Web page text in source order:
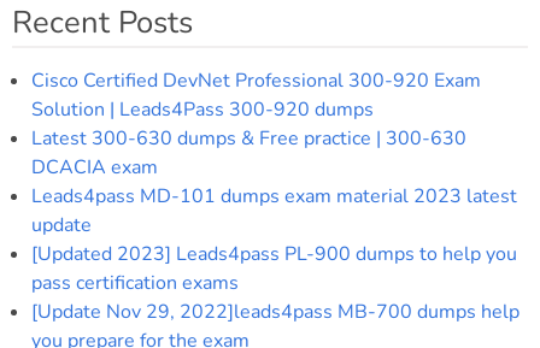
Recent Posts
Cisco Certified DevNet Professional 300-920 Exam
Solution | Leads4Pass 300-920 dumps
Latest 300-630 dumps & Free practice | 300-630
DCACIA exam
Leads4pass MD-101 dumps exam material 2023 latest
update
[Updated 2023] Leads4pass PL-900 dumps to help you
pass certification exams
[Update Nov 29, 2022]leads4pass MB-700 dumps help
you prepare for the exam